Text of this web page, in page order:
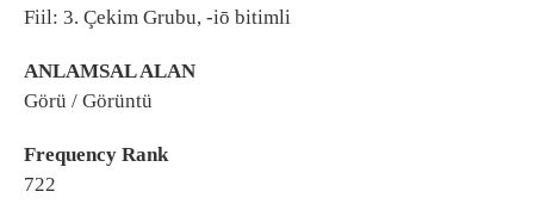
Fiil: 3. Çekim Grubu, -iō bitimli
ANLAMSAL ALAN
Görü / Görüntü
Frequency Rank
722